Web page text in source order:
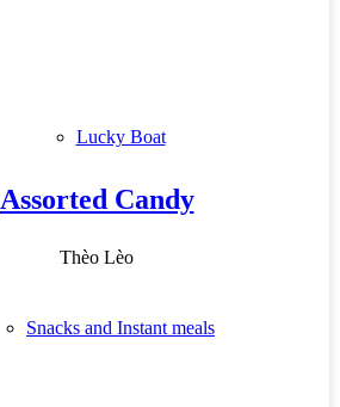
Lucky Boat
Assorted Candy
Thèo Lèo
Snacks and Instant meals